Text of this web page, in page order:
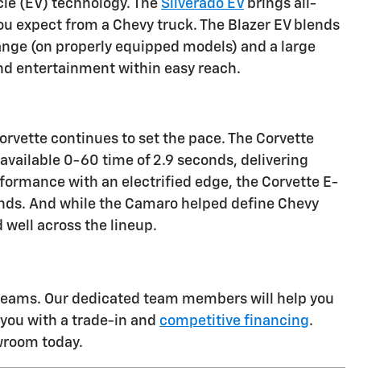
(EV) technology. The Silverado EVbrings all-
from a Chevy truck. The Blazer EV blends
(on properly equipped models) and a large
entertainment within easy reach.
continues to set the pace. The Corvette
0-60 time of 2.9 seconds, delivering
with an electrified edge, the Corvette E-
And while the Camaro helped define Chevy
well across the lineup.
Our dedicated team members will help you
with a trade-in and competitive financing.
today.